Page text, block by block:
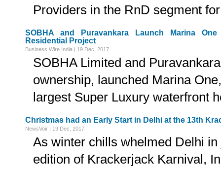
Providers in the RnD segment
SOBHA and Puravankara Launch Marina
Residential Project
Business Wire India | 19 Dec, 2017
SOBHA Limited and
ownership, launched Marina
largest Super Luxury waterfront
Christmas had an Early Start in Delhi at the 13th
NewsVoir | 19 Dec, 2017
As winter chills whelmed Delhi
edition of Krackerjack Karnival,